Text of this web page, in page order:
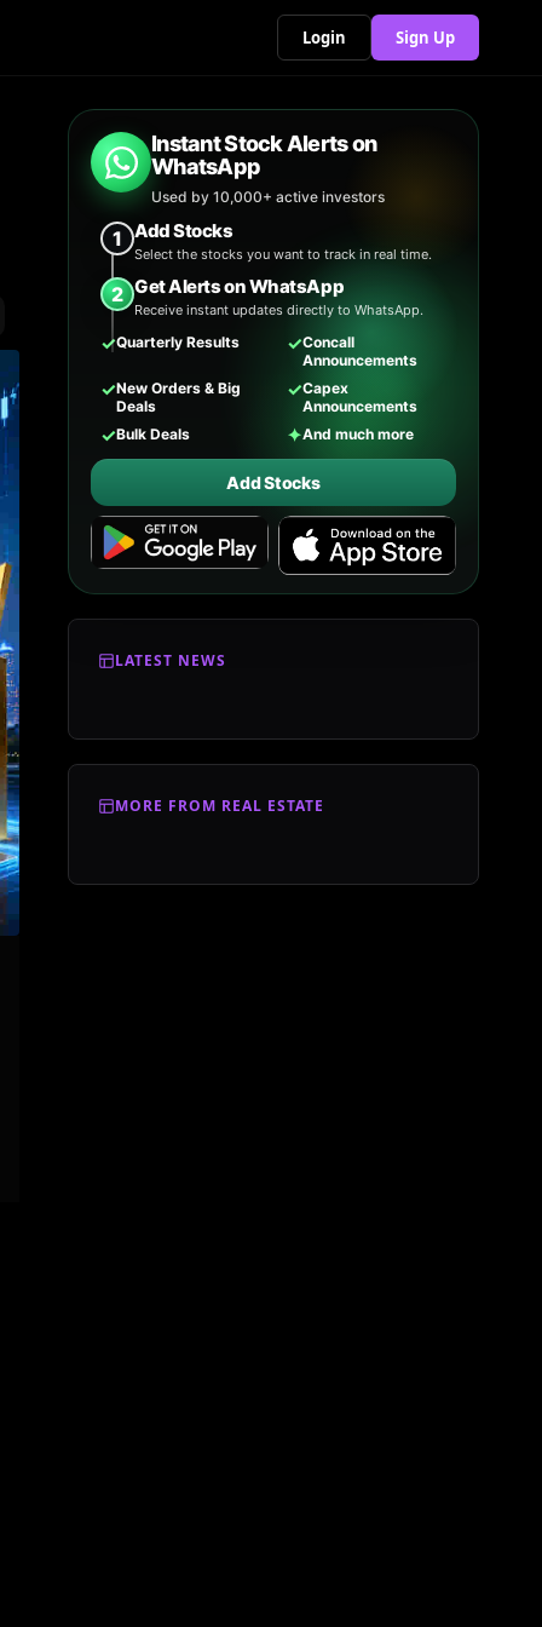
Login Sign Up
Instant Stock Alerts on
WhatsApp
Used by 10,000+ active investors
1 Add Stocks
Select the stocks you want to track in real time.
2 Get Alerts on WhatsApp
Receive instant updates directly to WhatsApp.
✓Quarterly Results ✓Concall
Announcements
✓New Orders & Big
Deals
✓Capex
Announcements
✓Bulk Deals ✦And much more
Add Stocks
LATEST NEWS
MORE FROM REAL ESTATE